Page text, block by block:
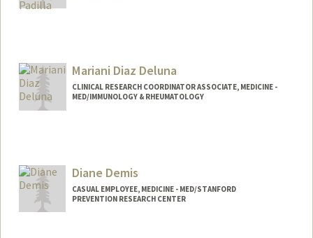
Mariani Diaz Deluna
CLINICAL RESEARCH COORDINATOR ASSOCIATE, MEDICINE -
MED/IMMUNOLOGY & RHEUMATOLOGY
Diane Demis
CASUAL EMPLOYEE, MEDICINE - MED/STANFORD
PREVENTION RESEARCH CENTER